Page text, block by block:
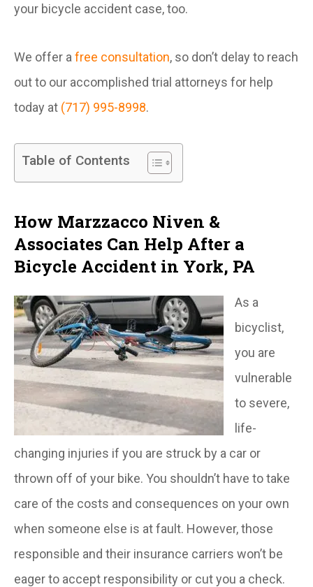
your bicycle accident case, too.
We offer a free consultation, so don’t delay to reach
out to our accomplished trial attorneys for help
today at (717) 995-8998.
Table of Contents
How Marzzacco Niven &
Associates Can Help After a
Bicycle Accident in York, PA
As a
bicyclist,
you are
vulnerable
to severe,
life-
changing injuries if you are struck by a car or
thrown off of your bike. You shouldn’t have to take
care of the costs and consequences on your own
when someone else is at fault. However, those
responsible and their insurance carriers won’t be
eager to accept responsibility or cut you a check.